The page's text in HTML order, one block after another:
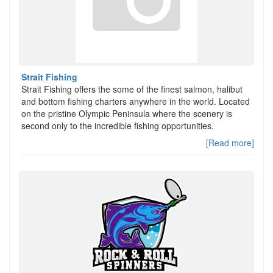
Strait Fishing
Strait Fishing offers the some of the finest salmon, halibut
and bottom fishing charters anywhere in the world. Located
on the pristine Olympic Peninsula where the scenery is
second only to the incredible fishing opportunities.
[Read more]